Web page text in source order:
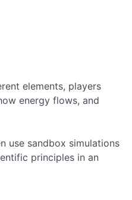
elements, players
energy flows, and
use sandbox simulations
principles in an